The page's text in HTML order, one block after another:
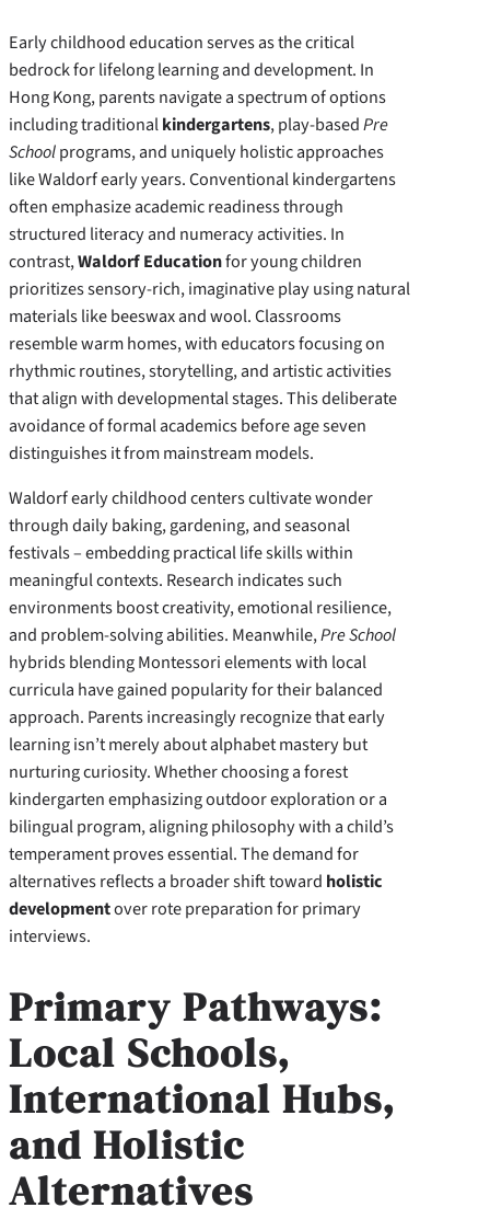
Early childhood education serves as the critical
bedrock for lifelong learning and development. In
Hong Kong, parents navigate a spectrum of options
including traditionalkindergartens, play-basedPre
Schoolprograms, and uniquely holistic approaches
like Waldorf early years. Conventional kindergartens
often emphasize academic readiness through
structured literacy and numeracy activities. In
contrast,Waldorf Educationfor young children
prioritizes sensory-rich, imaginative play using natural
materials like beeswax and wool. Classrooms
resemble warm homes, with educators focusing on
rhythmic routines, storytelling, and artistic activities
that align with developmental stages. This deliberate
avoidance of formal academics before age seven
distinguishes it from mainstream models.
Waldorf early childhood centers cultivate wonder
through daily baking, gardening, and seasonal
festivals – embedding practical life skills within
meaningful contexts. Research indicates such
environments boost creativity, emotional resilience,
and problem-solving abilities. Meanwhile,Pre School
hybrids blending Montessori elements with local
curricula have gained popularity for their balanced
approach. Parents increasingly recognize that early
learning isn’t merely about alphabet mastery but
nurturing curiosity. Whether choosing a forest
kindergarten emphasizing outdoor exploration or a
bilingual program, aligning philosophy with a child’s
temperament proves essential. The demand for
alternatives reflects a broader shift toward holistic
developmentover rote preparation for primary
interviews.
Primary Pathways:
Local Schools,
International Hubs,
and Holistic
Alternatives